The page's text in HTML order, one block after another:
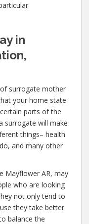
in
surrogate mother
your home state
parts of the
surrogate will make
things– health
and many other
Mayflower AR, may
who are looking
not only tend to
they take better
balance the